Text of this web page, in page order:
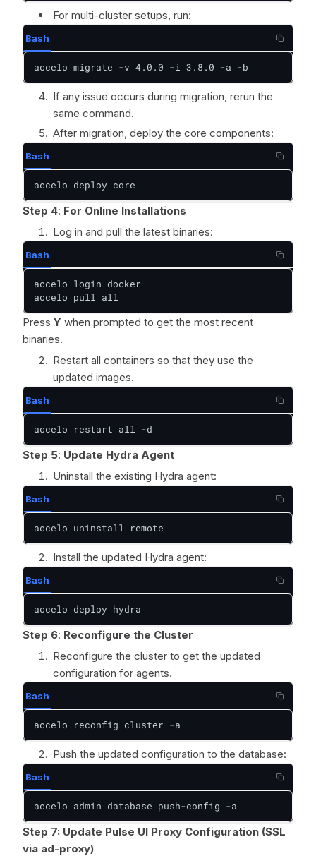
For multi-cluster setups, run:
Bash
accelo migrate -v 4.0.0 -i 3.8.0 -a -b
If any issue occurs during migration, rerun the
same command.
After migration, deploy the core components:
Bash
accelo deploy core
Step 4: For Online Installations
Log in and pull the latest binaries:
Bash
accelo login docker
accelo pull all
Press Y when prompted to get the most recent
binaries.
Restart all containers so that they use the
updated images.
Bash
accelo restart all -d
Step 5: Update Hydra Agent
Uninstall the existing Hydra agent:
Bash
accelo uninstall remote
Install the updated Hydra agent:
Bash
accelo deploy hydra
Step 6: Reconfigure the Cluster
Reconfigure the cluster to get the updated
configuration for agents.
Bash
accelo reconfig cluster -a
Push the updated configuration to the database:
Bash
accelo admin database push-config -a
Step 7: Update Pulse UI Proxy Configuration (SSL
via ad-proxy)